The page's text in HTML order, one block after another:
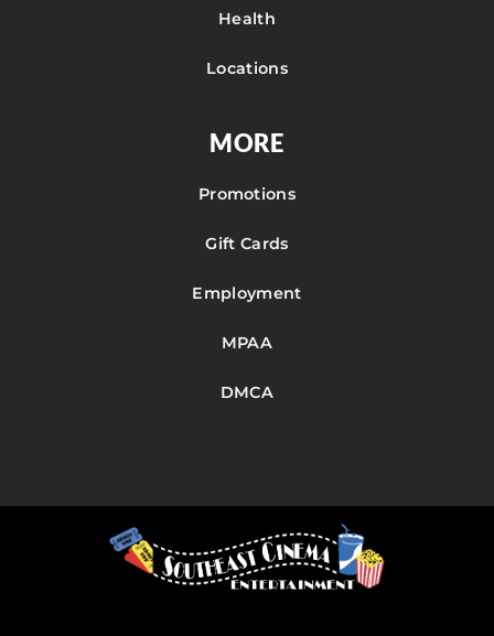
Health
Locations
MORE
Promotions
Gift Cards
Employment
MPAA
DMCA